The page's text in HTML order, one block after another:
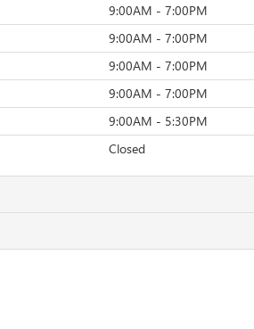
9:00AM - 7:00PM
9:00AM - 7:00PM
9:00AM - 7:00PM
9:00AM - 7:00PM
9:00AM - 5:30PM
Closed